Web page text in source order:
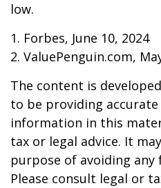
low.
1. Forbes, June 10, 2024
2. ValuePenguin.com,
The content is
to be providing
information in this
tax or legal advice. It
purpose of avoiding any
Please consult legal or